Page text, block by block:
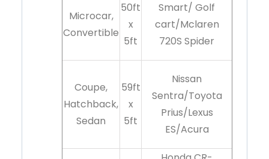
Microcar,
Convertible
50ft
x
5ft
Smart/ Golf
cart/Mclaren
720S Spider
Coupe,
Hatchback,
Sedan
59ft
x
5ft
Nissan
Sentra/Toyota
Prius/Lexus
ES/Acura